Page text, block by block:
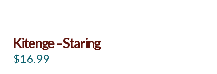
Kitenge – Staring
$16.99